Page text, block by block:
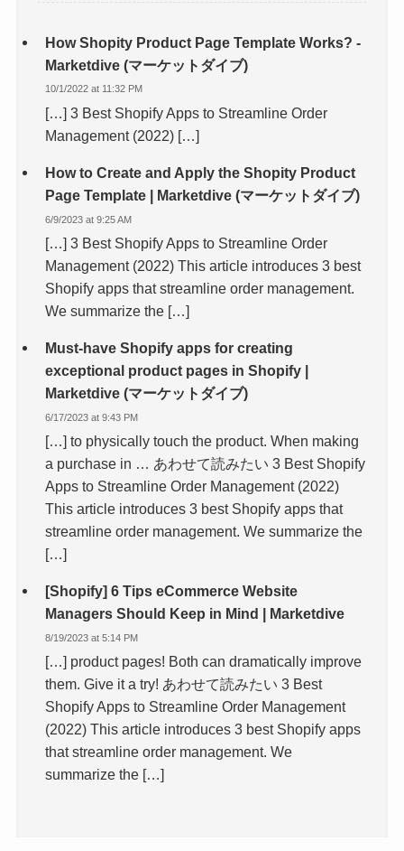
How Shopity Product Page Template Works? -
Marketdive (マーケットダイブ)
10/1/2022 at 11:32 PM
[…] 3 Best Shopify Apps to Streamline Order
Management (2022) […]
How to Create and Apply the Shopity Product
Page Template | Marketdive (マーケットダイブ)
6/9/2023 at 9:25 AM
[…] 3 Best Shopify Apps to Streamline Order
Management (2022) This article introduces 3 best
Shopify apps that streamline order management.
We summarize the […]
Must-have Shopify apps for creating
exceptional product pages in Shopify |
Marketdive (マーケットダイブ)
6/17/2023 at 9:43 PM
[…] to physically touch the product. When making
a purchase in … あわせて読みたい 3 Best Shopify
Apps to Streamline Order Management (2022)
This article introduces 3 best Shopify apps that
streamline order management. We summarize the
[…]
[Shopify] 6 Tips eCommerce Website
Managers Should Keep in Mind | Marketdive
8/19/2023 at 5:14 PM
[…] product pages! Both can dramatically improve
them. Give it a try! あわせて読みたい 3 Best
Shopify Apps to Streamline Order Management
(2022) This article introduces 3 best Shopify apps
that streamline order management. We
summarize the […]